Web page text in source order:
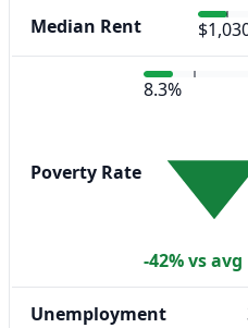
Median Rent
Poverty Rate
8.3%
-42% vs avg
Unemployment